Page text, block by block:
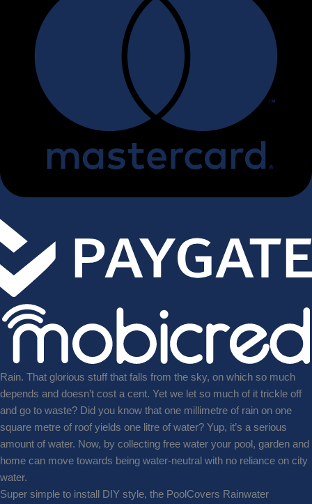
Rain. That glorious stuff that falls from the sky, on which so much
depends and doesn’t cost a cent. Yet we let so much of it trickle off
and go to waste? Did you know that one millimetre of rain on one
square metre of roof yields one litre of water? Yup, it’s a serious
amount of water. Now, by collecting free water your pool, garden and
home can move towards being water-neutral with no reliance on city
water.
Super simple to install DIY style, the PoolCovers Rainwater